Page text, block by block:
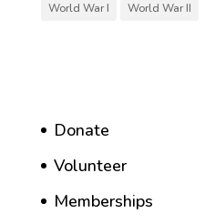
World War I
World War II
Donate
Volunteer
Memberships